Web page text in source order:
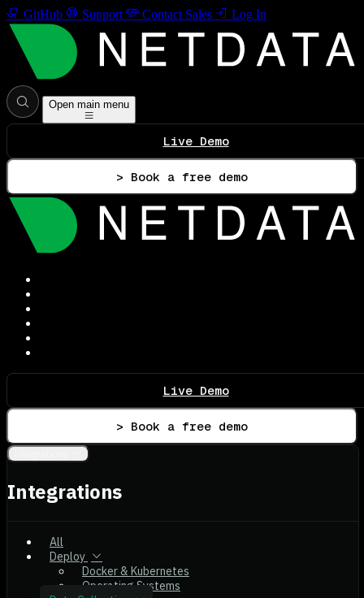
GitHub Support Contact Sales Log In
Open main menu
Live Demo
> Book a free demo
Live Demo
> Book a free demo
Integrations
All
Deploy
Docker & Kubernetes
Operating Systems